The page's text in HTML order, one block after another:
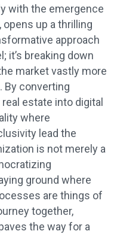
with the emergence
up a thrilling
approach
it’s breaking down
market vastly more
By converting
estate into digital
where
lead the
is not merely a
ground where
are things of
together,
the way for a